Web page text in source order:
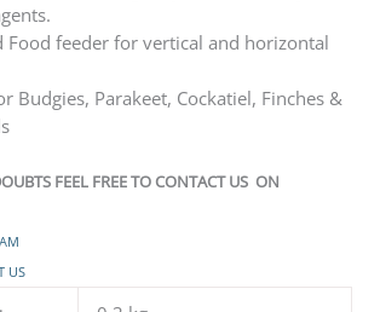
Food feeder for vertical and horizontal
Budgies, Parakeet, Cockatiel, Finches &
FEEL FREE TO CONTACT US ON
US